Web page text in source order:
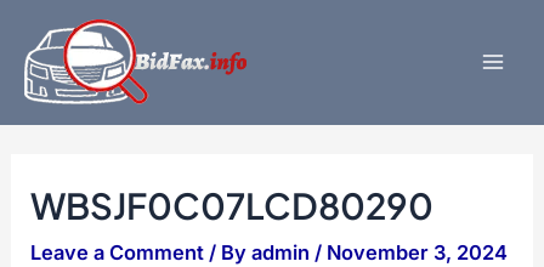
content
WBSJF0C07LCD80290
Leave a Comment / Byadmin/ November 3, 2024